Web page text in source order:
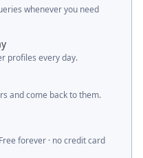
whenever you need
profiles every day.
and come back to them.
Free forever · no credit card